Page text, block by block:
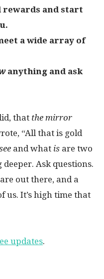
rewards and start
a wide array of
anything and ask
that the mirror
“All that is gold
and what is are two
Ask questions.
out there, and a
us. It’s high time that
updates.